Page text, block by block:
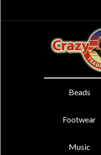
Beads
Footwear
Music